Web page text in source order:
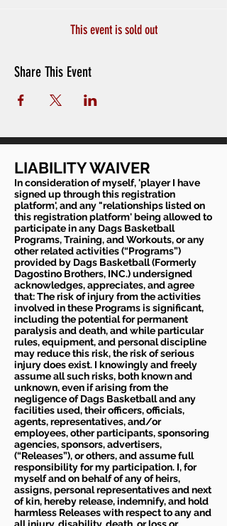
This event is sold out
Share This Event
LIABILITY WAIVER
In consideration of myself, 'player I have
signed up through this registration
platform', and any "relationships listed on
this registration platform' being allowed to
participate in any Dags Basketball
Programs, Training, and Workouts, or any
other related activities (“Programs”)
provided by Dags Basketball (Formerly
Dagostino Brothers, INC.) undersigned
acknowledges, appreciates, and agree
that: The risk of injury from the activities
involved in these Programs is significant,
including the potential for permanent
paralysis and death, and while particular
rules, equipment, and personal discipline
may reduce this risk, the risk of serious
injury does exist. I knowingly and freely
assume all such risks, both known and
unknown, even if arising from the
negligence of Dags Basketball and any
facilities used, their officers, officials,
agents, representatives, and/or
employees, other participants, sponsoring
agencies, sponsors, advertisers,
(“Releases”), or others, and assume full
responsibility for my participation. I, for
myself and on behalf of any of heirs,
assigns, personal representatives and next
of kin, hereby release, indemnify, and hold
harmless Releases with respect to any and